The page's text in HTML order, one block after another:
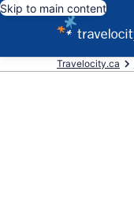
Skip to main content
Travelocity.ca